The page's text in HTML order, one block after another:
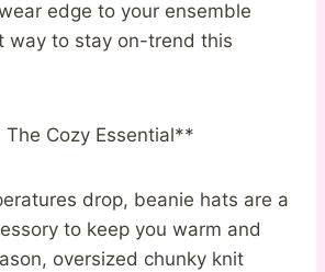
edge to your ensemble
way to stay on-trend this
Cozy Essential**
drop, beanie hats are a
to keep you warm and
oversized chunky knit